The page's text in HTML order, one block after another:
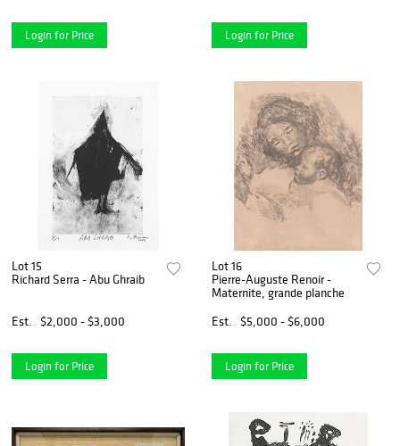
Login for Price Login for Price
Lot 15
Richard Serra - Abu Ghraib
Est. $2,000 - $3,000
Login for Price
Lot 16
Pierre-Auguste Renoir -
Maternite, grande planche
Est.
$5,000 - $6,000
Login for Price